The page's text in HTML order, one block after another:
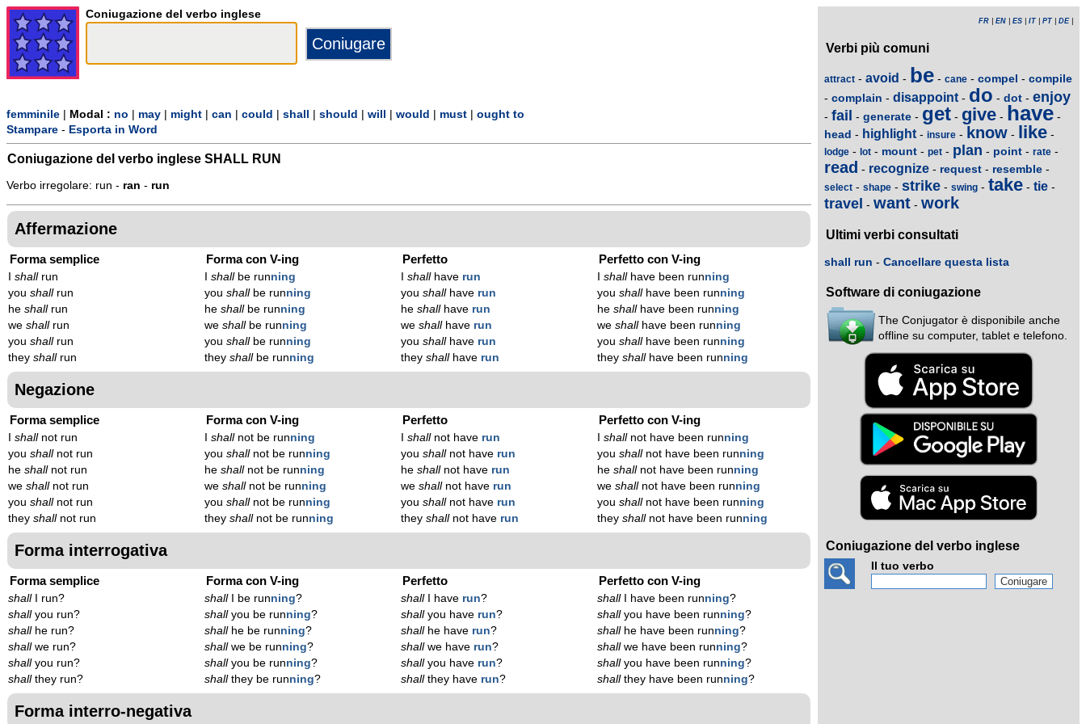
Coniugazione del verbo inglese
femminile Modal : no may might can could shall should will would must
ought to
Stampare - Esporta in Word
Coniugazione del verbo inglese SHALL RUN
Verbo irregolare: run - ran - run
Affermazione
Forma semplice
shallrun
you shallrun
he shallrun
we shallrun
you shallrun
they shallrun
Forma con V-ing
Ishallbe running
youshallbe running
heshallbe running
weshallbe running
youshallbe running
theyshallbe running
Perfetto
Ishallhave run
youshallhave run
heshallhave run
weshallhave run
youshallhave run
theyshallhave run
Perfetto con V-ing
Ishallhave been running
youshallhave been running
heshallhave been running
weshallhave been running
youshallhave been running
theyshallhave been running
Negazione
Forma semplice
shallnot run
you shallnot run
he shallnot run
we shallnot run
you shallnot run
they shallnot run
Forma con V-ing
Ishallnot be running
youshallnot be running
heshallnot be running
weshallnot be running
youshallnot be running
theyshallnot be running
Perfetto
Ishallnot have run
youshallnot have run
heshallnot have run
weshallnot have run
youshallnot have run
theyshallnot have run
Perfetto con V-ing
Ishallnot have been running
youshallnot have been running
heshallnot have been running
weshallnot have been running
youshallnot have been running
theyshallnot have been running
Forma interrogativa
Forma semplice
shallI run?
shallyou run?
shallhe run?
shallwe run?
shallyou run?
shallthey run?
Forma con V-ing
shallI be running?
shallyou be running?
shallhe be running?
shallwe be running?
shallyou be running?
shallthey be running?
Perfetto
shallI have run?
shallyou have run?
shallhe have run?
shallwe have run?
shallyou have run?
shallthey have run?
Perfetto con V-ing
shallI have been running?
shallyou have been running?
shallhe have been running?
shallwe have been running?
shallyou have been running?
shallthey have been running?
Forma interro-negativa
FR EN ES IT PT DE|
Verbi più comuni
attract - avoid - be - cane - compel - compile
- complain - disappoint - do - dot - enjoy
- fail - generate - get - give - have -
head - highlight - insure - know - like -
lodge - lot - mount - pet - plan - point - rate -
read - recognize - request - resemble -
select - shape - strike - swing - take - tie -
travel - want - work
Ultimi verbi consultati
shall run - Cancellare questa lista
Software di coniugazione
The Conjugator è disponibile anche
offline su computer, tablet e telefono.
Coniugazione del verbo inglese
Il tuo verbo